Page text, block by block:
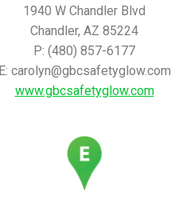
1940 W Chandler Blvd
Chandler, AZ 85224
P: (480) 857-6177
E: carolyn@gbcsafetyglow.com
www.gbcsafetyglow.com